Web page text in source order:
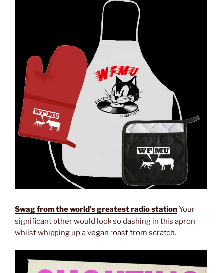
Swag from the world’s greatest radio stationYour
significant other would look so dashing in this apron
whilst whipping up avegan roast from scratch.